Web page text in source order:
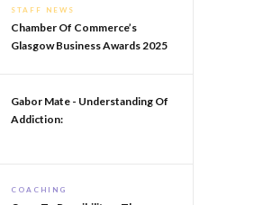
STAFF NEWS
Chamber Of Commerce’s
Glasgow Business Awards 2025
Gabor Mate - Understanding Of
Addiction:
COACHING